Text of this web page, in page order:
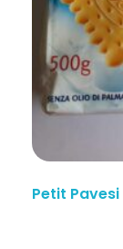
Petit Pavesi